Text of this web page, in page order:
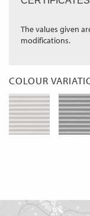
The values given
modifications.
COLOUR